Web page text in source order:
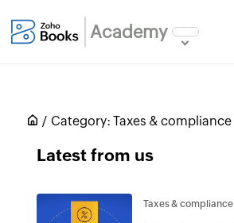
Academy
Category: Taxes & compliance
Latest from us
Taxes & compliance